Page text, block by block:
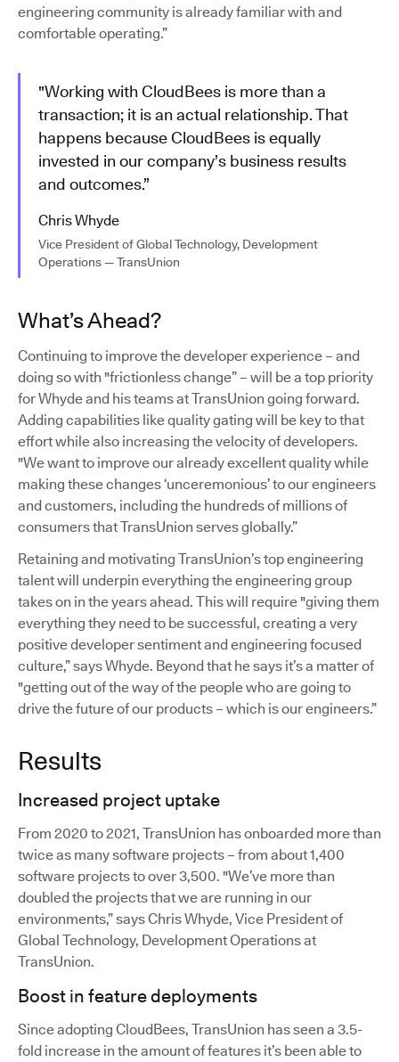
engineering community is already familiar with and
comfortable operating.”
"Working with CloudBees is more than a
transaction; it is an actual relationship. That
happens because CloudBees is equally
invested in our company’s business results
and outcomes.”
Chris Whyde
Vice President of Global Technology, Development
Operations — TransUnion
What’s Ahead?
Continuing to improve the developer experience – and
doing so with "frictionless change” – will be a top priority
for Whyde and his teams at TransUnion going forward.
Adding capabilities like quality gating will be key to that
effort while also increasing the velocity of developers.
"We want to improve our already excellent quality while
making these changes ‘unceremonious’ to our engineers
and customers, including the hundreds of millions of
consumers that TransUnion serves globally.”
Retaining and motivating TransUnion’s top engineering
talent will underpin everything the engineering group
takes on in the years ahead. This will require "giving them
everything they need to be successful, creating a very
positive developer sentiment and engineering focused
culture,” says Whyde. Beyond that he says it’s a matter of
"getting out of the way of the people who are going to
drive the future of our products – which is our engineers.”
Results
Increased project uptake
From 2020 to 2021, TransUnion has onboarded more than
twice as many software projects – from about 1,400
software projects to over 3,500. "We’ve more than
doubled the projects that we are running in our
environments,” says Chris Whyde, Vice President of
Global Technology, Development Operations at
TransUnion.
Boost in feature deployments
Since adopting CloudBees, TransUnion has seen a 3.5-
fold increase in the amount of features it’s been able to